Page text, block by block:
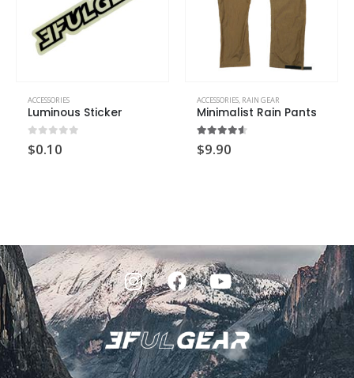
ACCESSORIES
Luminous Sticker
0 out of 5
$0.10
ACCESSORIES, RAIN GEAR
Minimalist Rain Pants
4.50 out of 5
$9.90